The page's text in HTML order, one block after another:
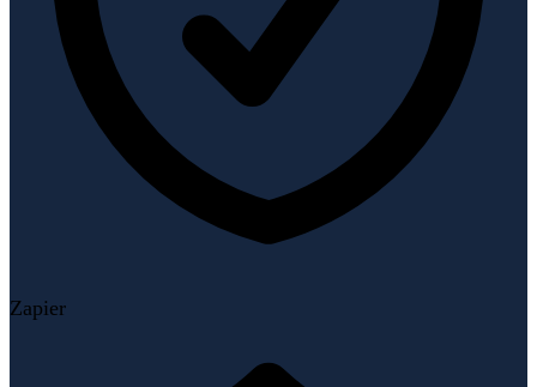
Zapier